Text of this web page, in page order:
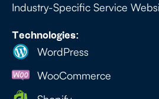
Industry-Specific Service
Technologies:
WordPress
WooCommerce